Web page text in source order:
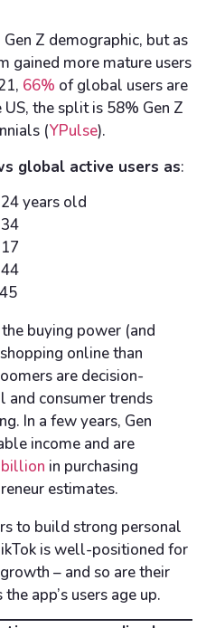
Z demographic, but as
gained more mature users
66% of global users are
the split is 58% Gen Z
(YPulse).
global active users as:
years old
buying power (and
online than
are decision-
and consumer trends
In a few years, Gen
income and are
in purchasing
estimates.
to build strong personal
is well-positioned for
– and so are their
app’s users age up.